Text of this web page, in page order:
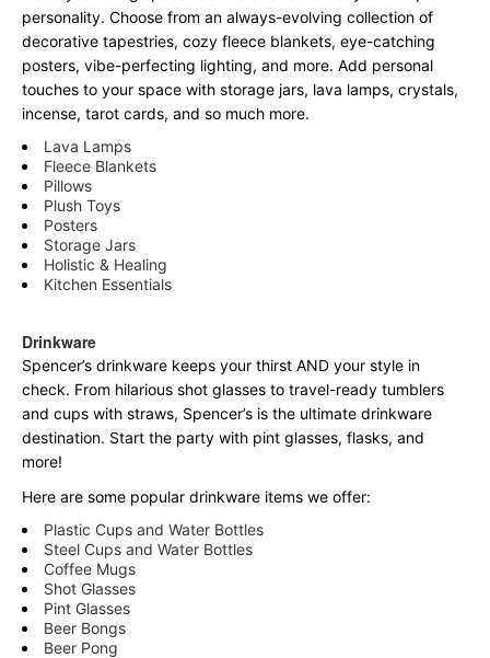
personality. Choose from an always-evolving collection of
decorative tapestries, cozy fleece blankets, eye-catching
posters, vibe-perfecting lighting, and more. Add personal
touches to your space with storage jars, lava lamps, crystals,
incense, tarot cards, and so much more.
Lava Lamps
Fleece Blankets
Pillows
Plush Toys
Posters
Storage Jars
Holistic & Healing
Kitchen Essentials
Drinkware
Spencer’s drinkware keeps your thirst AND your style in
check. From hilarious shot glasses to travel-ready tumblers
and cups with straws, Spencer’s is the ultimate drinkware
destination. Start the party with pint glasses, flasks, and
more!
Here are some popular drinkware items we offer:
Plastic Cups and Water Bottles
Steel Cups and Water Bottles
Coffee Mugs
Shot Glasses
Pint Glasses
Beer Bongs
Beer Pong